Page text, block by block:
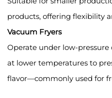
products, offering flexibility
Vacuum Fryers
Operate under low-
at lower temperatures to
flavor—commonly used for